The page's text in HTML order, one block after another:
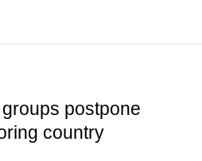
postpone
country